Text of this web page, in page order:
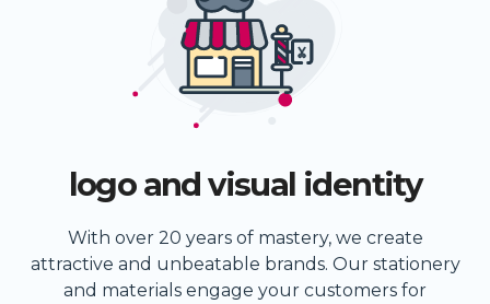
logo and visual identity
With over 20 years of mastery, we create
attractive and unbeatable brands. Our stationery
and materials engage your customers for